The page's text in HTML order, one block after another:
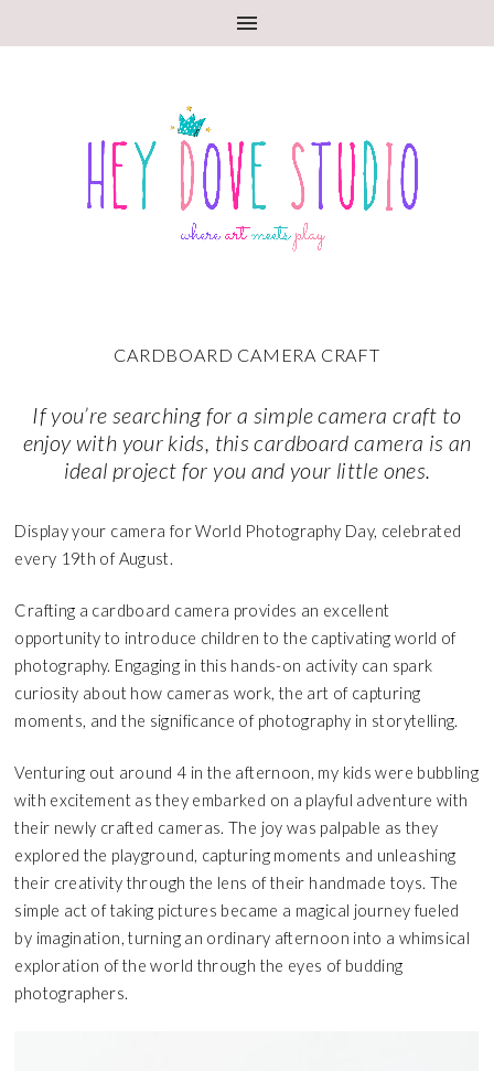
CARDBOARD CAMERA CRAFT
If you’re searching for a simple camera craft to
enjoy with your kids, this cardboard camera is an
ideal project for you and your little ones.
Display your camera for World Photography Day, celebrated
every 19th of August.
Crafting a cardboard camera provides an excellent
opportunity to introduce children to the captivating world of
photography. Engaging in this hands-on activity can spark
curiosity about how cameras work, the art of capturing
moments, and the significance of photography in storytelling.
Venturing out around 4 in the afternoon, my kids were bubbling
with excitement as they embarked on a playful adventure with
their newly crafted cameras. The joy was palpable as they
explored the playground, capturing moments and unleashing
their creativity through the lens of their handmade toys. The
simple act of taking pictures became a magical journey fueled
by imagination, turning an ordinary afternoon into a whimsical
exploration of the world through the eyes of budding
photographers.